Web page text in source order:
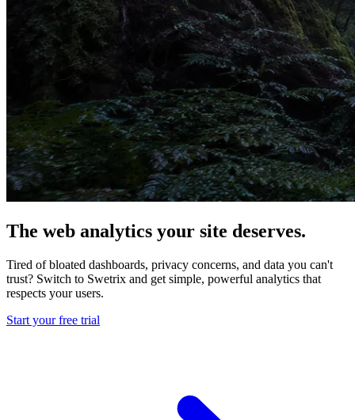
The web analytics your site deserves.
Tired of bloated dashboards, privacy concerns, and data you can't
trust? Switch to Swetrix and get simple, powerful analytics that
respects your users.
Start your free trial